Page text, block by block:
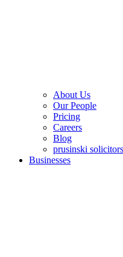
About Us
Our People
Pricing
Careers
Blog
prusinski solicitors
Businesses